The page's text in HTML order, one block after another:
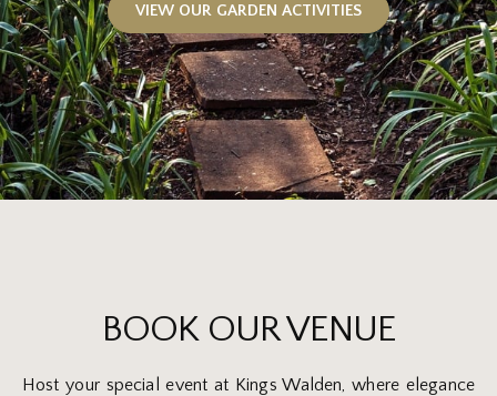
VIEW OUR GARDEN ACTIVITIES
BOOK OUR VENUE
Host your special event at Kings Walden, where elegance